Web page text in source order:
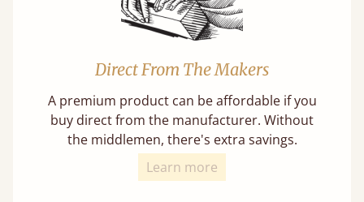
Direct From The Makers
A premium product can be affordable if you
buy direct from the manufacturer. Without
the middlemen, there's extra savings.
Learn more